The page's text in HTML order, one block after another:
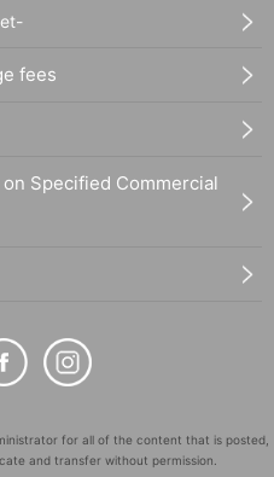
fees
Specified Commercial
for all of the content that is posted,
and transfer without permission.